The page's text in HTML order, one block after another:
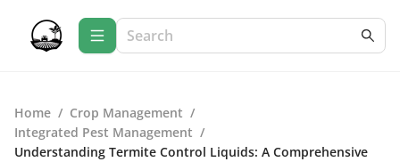
Home / Crop Management /
Integrated Pest Management /
Understanding Termite Control Liquids: A Comprehensive